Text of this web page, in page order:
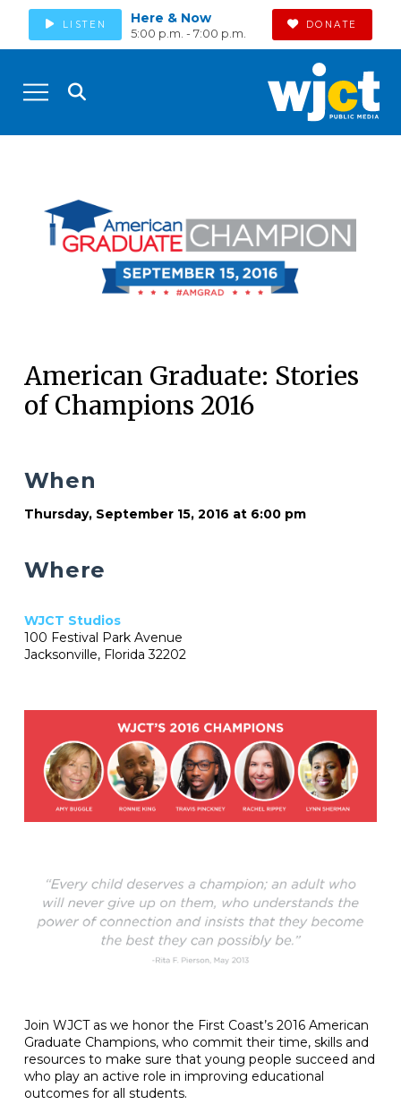
LISTEN Here & Now
5:00 p.m. - 7:00 p.m.
DONATE
American Graduate: Stories
of Champions 2016
Join WJCT as we honor the First Coast’s​ 2016 American
Graduate Champions, who​ commit their time, skills and
resources to make sure that young people succeed and
who ​play an active role in improving educational
outcomes for all students.
When
Thursday, September 15, 2016 at 6:00 pm
Where
WJCT Studios
100 Festival Park Avenue
Jacksonville, Florida 32202